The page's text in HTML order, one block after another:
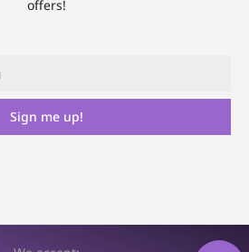
offers!
Sign me up!